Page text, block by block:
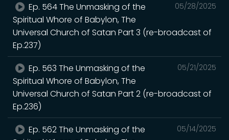
05/28/2025
Ep. 564 The Unmasking of the
Spiritual Whore of Babylon, The
Universal Church of Satan Part 3 (re-broadcast of
Ep.237)
05/21/2025
Ep. 563 The Unmasking of the
Spiritual Whore of Babylon, The
Universal Church of Satan Part 2 (re-broadcast of
Ep.236)
05/14/2025
Ep. 562 The Unmasking of the